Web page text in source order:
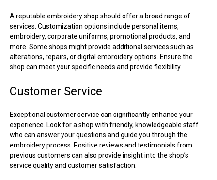
A reputable embroidery shop should offer a broad range of
services. Customization options include personal items,
embroidery, corporate uniforms, promotional products, and
more. Some shops might provide additional services such as
alterations, repairs, or digital embroidery options. Ensure the
shop can meet your specific needs and provide flexibility.
Customer Service
Exceptional customer service can significantly enhance your
experience. Look for a shop with friendly, knowledgeable staff
who can answer your questions and guide you through the
embroidery process. Positive reviews and testimonials from
previous customers can also provide insight into the shop’s
service quality and customer satisfaction.